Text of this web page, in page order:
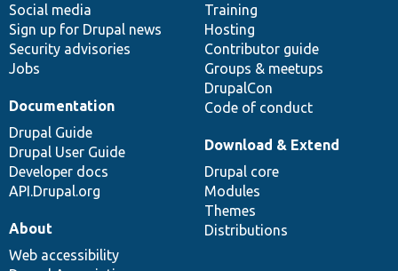
Social media
Sign up for Drupal news
Security advisories
Jobs
Training
Hosting
Contributor guide
Groups & meetups
DrupalCon
Code of conduct
Documentation
Drupal Guide
Drupal User Guide
Developer docs
API.Drupal.org
base
Download & Extend
Drupal core
Modules
Themes
Distributions
community
About
Web accessibility